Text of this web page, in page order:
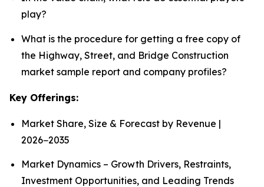
play?
What is the procedure for getting a free copy of
the Highway, Street, and Bridge Construction
market sample report and company profiles?
Key Offerings:
Market Share, Size & Forecast by Revenue |
2026−2035
Market Dynamics – Growth Drivers, Restraints,
Investment Opportunities, and Leading Trends